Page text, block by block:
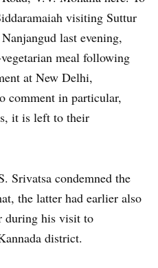
visiting Suttur
last evening,
meal following
at New Delhi,
comment in particular,
it is left to their
Srivatsa condemned the
the latter had earlier also
during his visit to
district.